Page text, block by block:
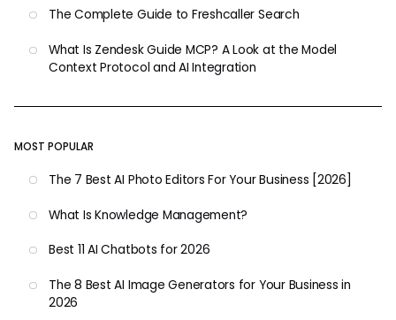
The Complete Guide to Freshcaller Search
What Is Zendesk Guide MCP? A Look at the Model
Context Protocol and AI Integration
MOST POPULAR
The 7 Best AI Photo Editors For Your Business [2026]
What Is Knowledge Management?
Best 11 AI Chatbots for 2026
The 8 Best AI Image Generators for Your Business in
2026